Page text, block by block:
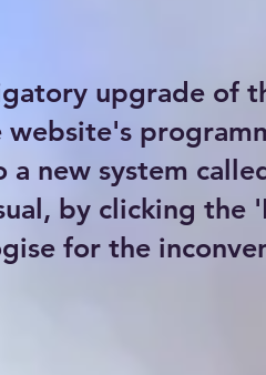
upgrade of
a new system
by clicking
for the